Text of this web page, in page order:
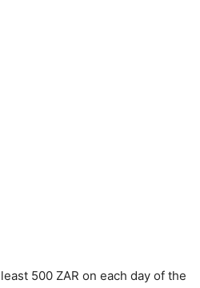
500 ZAR on each day of the